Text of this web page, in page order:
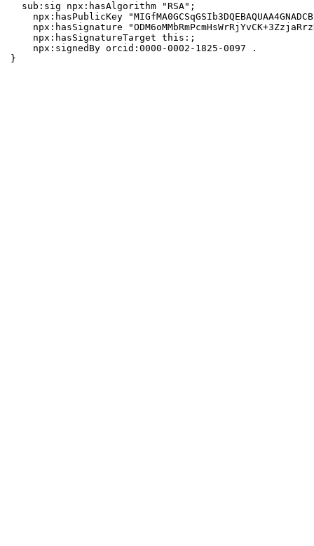
  sub:sig npx:hasAlgorithm "RSA";
npx:hasPublicKey
npx:hasSignature
    npx:hasSignatureTarget this:;
    npx:signedBy orcid:0000-0002-1825-0097 .
}